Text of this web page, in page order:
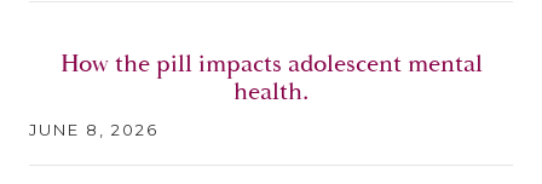
How the pill impacts adolescent mental
health.
JUNE 8, 2026